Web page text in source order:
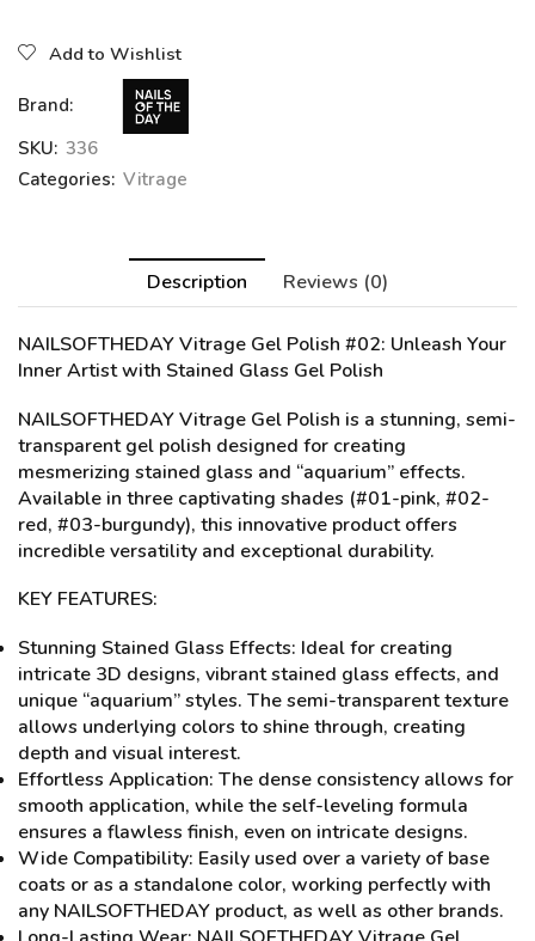
Add to Wishlist
Brand:
SKU: 336
Categories: Vitrage
Description Reviews (0)
NAILSOFTHEDAY Vitrage Gel Polish #02: Unleash Your
Inner Artist with Stained Glass Gel Polish
NAILSOFTHEDAY Vitrage Gel Polish is a stunning, semi-
transparent gel polish designed for creating
mesmerizing stained glass and “aquarium” effects.
Available in three captivating shades (#01-pink, #02-
red, #03-burgundy), this innovative product offers
incredible versatility and exceptional durability.
KEY FEATURES:
Stunning Stained Glass Effects: Ideal for creating
intricate 3D designs, vibrant stained glass effects, and
unique “aquarium” styles. The semi-transparent texture
allows underlying colors to shine through, creating
depth and visual interest.
Effortless Application: The dense consistency allows for
smooth application, while the self-leveling formula
ensures a flawless finish, even on intricate designs.
Wide Compatibility: Easily used over a variety of base
coats or as a standalone color, working perfectly with
any NAILSOFTHEDAY product, as well as other brands.